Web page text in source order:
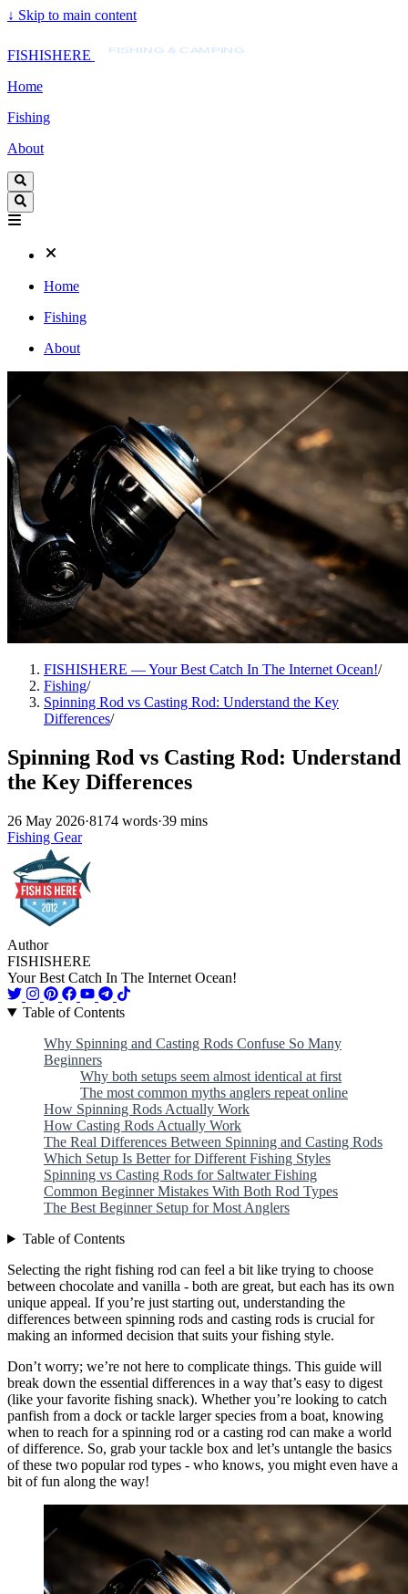
↓ Skip to main content
FISHISHERE FISHING & CAMPING
Home
Fishing
About
Home
Fishing
About
FISHISHERE — Your Best Catch In The Internet Ocean!/
Fishing/
Spinning Rod vs Casting Rod: Understand the Key
Differences/
Spinning Rod vs Casting Rod: Understand
the Key Differences
26 May 2026·8174 words·39 mins
Fishing Gear
Author
FISHISHERE
Your Best Catch In The Internet Ocean!
Table of Contents
Why Spinning and Casting Rods Confuse So Many
Beginners
Why both setups seem almost identical at first
The most common myths anglers repeat online
How Spinning Rods Actually Work
How Casting Rods Actually Work
The Real Differences Between Spinning and Casting Rods
Which Setup Is Better for Different Fishing Styles
Spinning vs Casting Rods for Saltwater Fishing
Common Beginner Mistakes With Both Rod Types
The Best Beginner Setup for Most Anglers
Table of Contents
Selecting the right fishing rod can feel a bit like trying to choose
between chocolate and vanilla - both are great, but each has its own
unique appeal. If you’re just starting out, understanding the
differences between spinning rods and casting rods is crucial for
making an informed decision that suits your fishing style.
Don’t worry; we’re not here to complicate things. This guide will
break down the essential differences in a way that’s easy to digest
(like your favorite fishing snack). Whether you’re looking to catch
panfish from a dock or tackle larger species from a boat, knowing
when to reach for a spinning rod or a casting rod can make a world
of difference. So, grab your tackle box and let’s untangle the basics
of these two popular rod types - who knows, you might even have a
bit of fun along the way!